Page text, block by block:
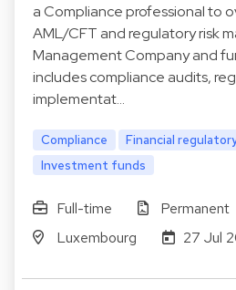
a Compliance professional to
AML/CFT and regulatory risk
Management Company and
includes compliance audits,
implementat…
Compliance Financial
Investment funds
Full-time
Permanent
Luxembourg
27 Jul